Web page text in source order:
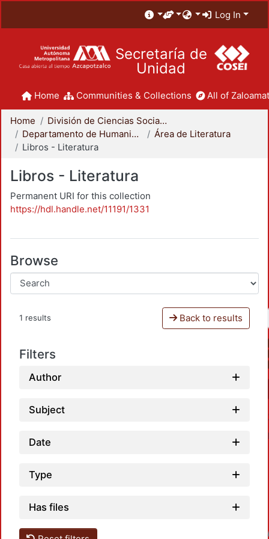
Log In
Secretaría de
Unidad
Home Communities & Collections All of
Home
División de Ciencias Sociales y Humanidades
Departamento de Humanidades
Área de Literatura
Libros - Literatura
Libros - Literatura
Permanent URI for this collection
https://hdl.handle.net/11191/1331
Browse
1 results Back to results
Filters
Author
Subject
Date
Type
Has files